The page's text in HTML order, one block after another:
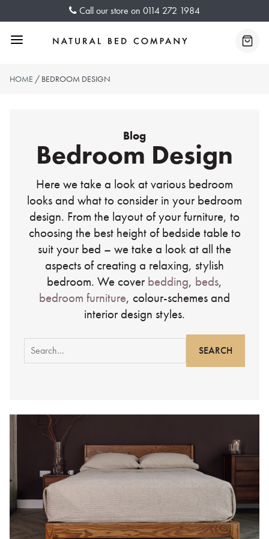
Call our store on 0114 272 1984
Menu
HOME / BEDROOM DESIGN
Blog
Bedroom Design
Here we take a look at various bedroom
looks and what to consider in your bedroom
design. From the layout of your furniture, to
choosing the best height of bedside table to
suit your bed – we take a look at all the
aspects of creating a relaxing, stylish
bedroom. We cover bedding, beds,
bedroom furniture, colour-schemes and
interior design styles.
Search
for: